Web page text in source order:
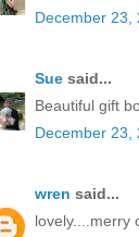
December 23,
Sue said...
Beautiful gift
December 23,
wren said...
lovely....merry